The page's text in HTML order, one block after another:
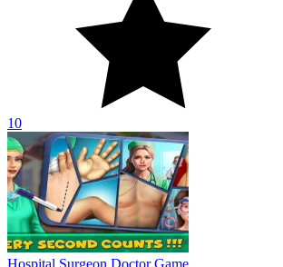
10
Hospital Surgeon Doctor Game